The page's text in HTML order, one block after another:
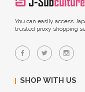
You can easily access
trusted proxy shopping
SHOP WITH US